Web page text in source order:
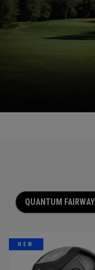
QUANTUM
NEW